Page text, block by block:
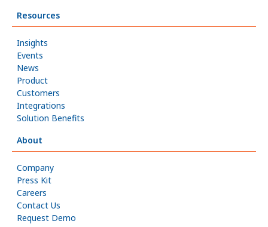
Resources
Insights
Events
News
Product
Customers
Integrations
Solution Benefits
About
Company
Press Kit
Careers
Contact Us
Request Demo